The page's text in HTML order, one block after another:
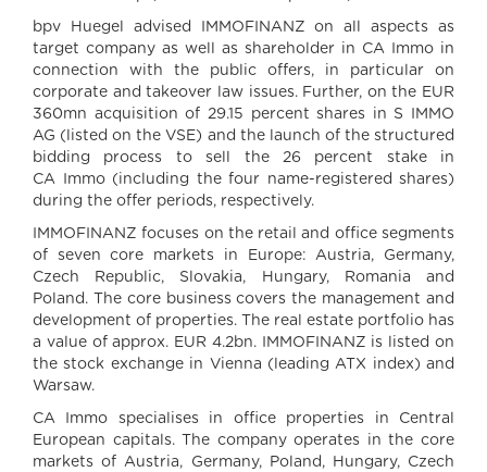
bpv Huegel advised IMMOFINANZ on all aspects as
target company as well as shareholder in CA Immo in
connection with the public offers, in particular on
corporate and takeover law issues. Further, on the EUR
360mn acquisition of 29.15 percent shares in S IMMO
AG (listed on the VSE) and the launch of the structured
bidding process to sell the 26 percent stake in
CA Immo (including the four name-registered shares)
during the offer periods, respectively.
IMMOFINANZ focuses on the retail and office segments
of seven core markets in Europe: Austria, Germany,
Czech Republic, Slovakia, Hungary, Romania and
Poland. The core business covers the management and
development of properties. The real estate portfolio has
a value of approx. EUR 4.2bn. IMMOFINANZ is listed on
the stock exchange in Vienna (leading ATX index) and
Warsaw.
CA Immo specialises in office properties in Central
European capitals. The company operates in the core
markets of Austria, Germany, Poland, Hungary, Czech